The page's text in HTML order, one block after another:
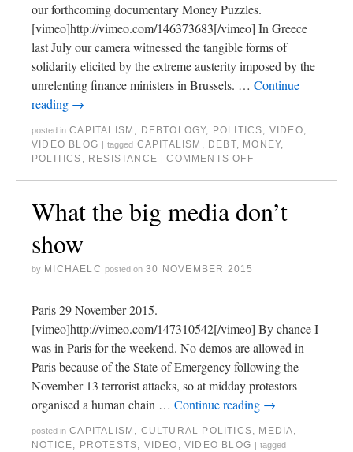
our forthcoming documentary Money Puzzles.
[vimeo]http://vimeo.com/146373683[/vimeo] In Greece
last July our camera witnessed the tangible forms of
solidarity elicited by the extreme austerity imposed by the
unrelenting finance ministers in Brussels. … Continue
reading →
posted in CAPITALISM , DEBTOLOGY, POLITICS, VIDEO,
VIDEO BLOG
tagged CAPITALISM , DEBT, MONEY,
POLITICS , RESISTANCE COMMENTS OFF
What the big media don’t
show
by MICHAELC posted on 30 NOVEMBER 2015
Paris 29 November 2015.
[vimeo]http://vimeo.com/147310542[/vimeo] By chance I
was in Paris for the weekend. No demos are allowed in
Paris because of the State of Emergency following the
November 13 terrorist attacks, so at midday protestors
organised a human chain … Continue reading →
posted in CAPITALISM , CULTURAL POLITICS, MEDIA,
NOTICE, PROTESTS, VIDEO ,VIDEO BLOG tagged